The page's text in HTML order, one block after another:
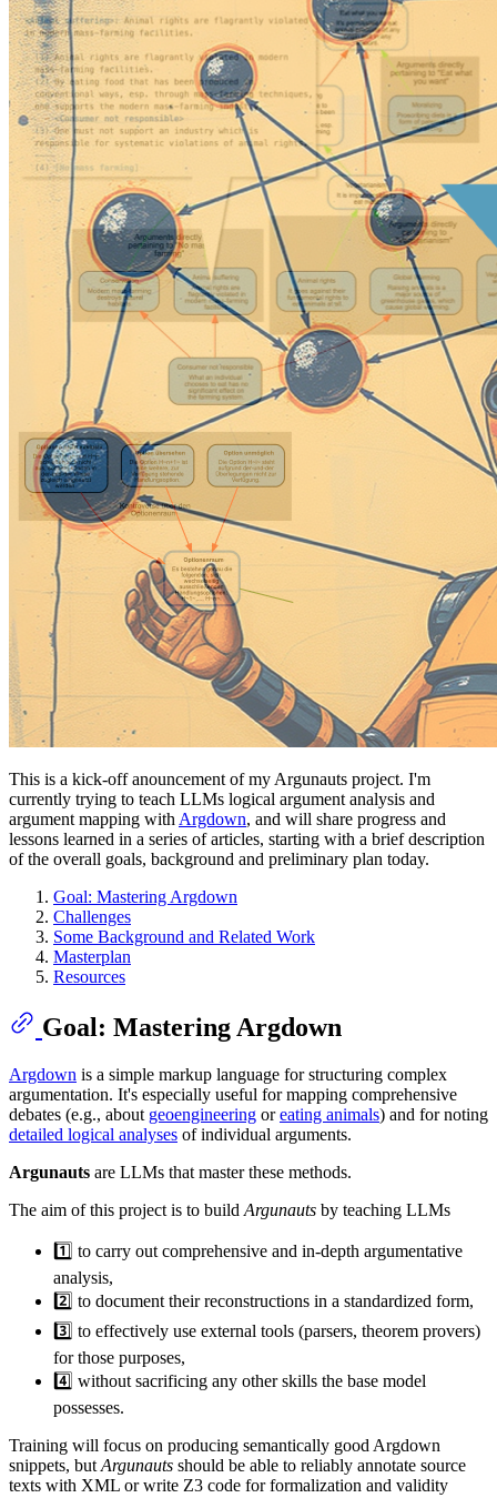
This is a kick-off anouncement of my Argunauts project. I'm
currently trying to teach LLMs logical argument analysis and
argument mapping with Argdown, and will share progress and
lessons learned in a series of articles, starting with a brief description
of the overall goals, background and preliminary plan today.
Goal: Mastering Argdown
Challenges
Some Background and Related Work
Masterplan
Resources
Goal: Mastering Argdown
Argdown is a simple markup language for structuring complex
argumentation. It's especially useful for mapping comprehensive
debates (e.g., about geoengineering oreating animals) and for noting
detailed logical analyses of individual arguments.
Argunauts are LLMs that master these methods.
The aim of this project is to build Argunauts by teaching LLMs
1️⃣ to carry out comprehensive and in-depth argumentative
analysis,
2️⃣ to document their reconstructions in a standardized form,
3️⃣ to effectively use external tools (parsers, theorem provers)
for those purposes,
4️⃣ without sacrificing any other skills the base model
possesses.
Training will focus on producing semantically good Argdown
snippets, but Argunauts should be able to reliably annotate source
texts with XML or write Z3 code for formalization and validity